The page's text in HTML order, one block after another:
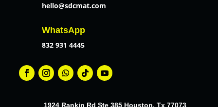
hello@sdcmat.com
WhatsApp
832 931 4445
1924 Rankin Rd Ste 385 Houston, Tx 77073